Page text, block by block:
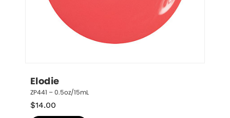
Elodie
ZP441 – 0.5oz/15mL
$14.00